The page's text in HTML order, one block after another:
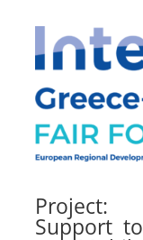
Project:
Support